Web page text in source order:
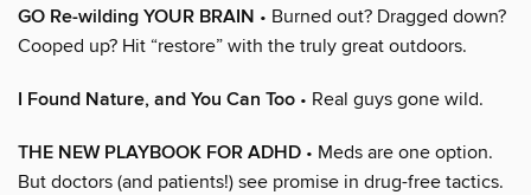
GO Re-wilding YOUR BRAIN • Burned out? Dragged down?
Cooped up? Hit “restore” with the truly great outdoors.
I Found Nature, and You Can Too • Real guys gone wild.
THE NEW PLAYBOOK FOR ADHD • Meds are one option.
But doctors (and patients!) see promise in drug-free tactics.